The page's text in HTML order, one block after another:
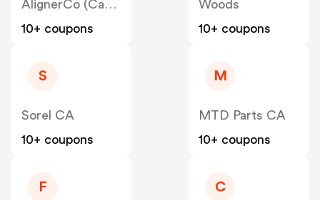
AlignerCo (Canada) CA
10+ coupons
Woods
10+ coupons
S
Sorel CA
10+ coupons
M
MTD Parts CA
10+ coupons
F C